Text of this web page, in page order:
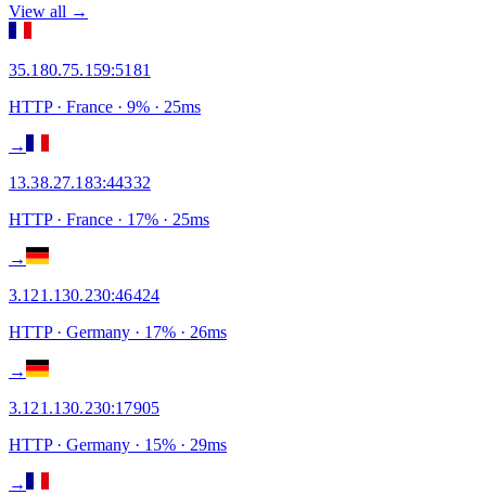
View all →
35.180.75.159:5181
HTTP· France · 9% · 25ms
→
13.38.27.183:44332
HTTP· France · 17% · 25ms
→
3.121.130.230:46424
HTTP· Germany · 17% · 26ms
→
3.121.130.230:17905
HTTP· Germany · 15% · 29ms
→